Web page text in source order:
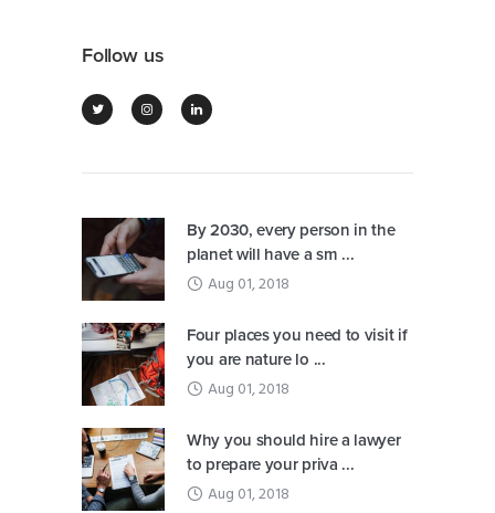
Follow us
By 2030, every person in the
planet will have a sm ...
Aug 01, 2018
Four places you need to visit if
you are nature lo ...
Aug 01, 2018
Why you should hire a lawyer
to prepare your priva ...
Aug 01, 2018